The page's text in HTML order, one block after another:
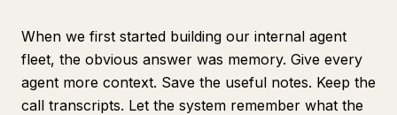
When we first started building our internal agent
fleet, the obvious answer was memory. Give every
agent more context. Save the useful notes. Keep the
call transcripts. Let the system remember what the